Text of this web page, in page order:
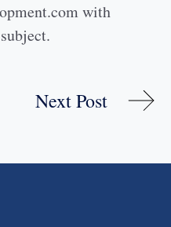
with
Next Post